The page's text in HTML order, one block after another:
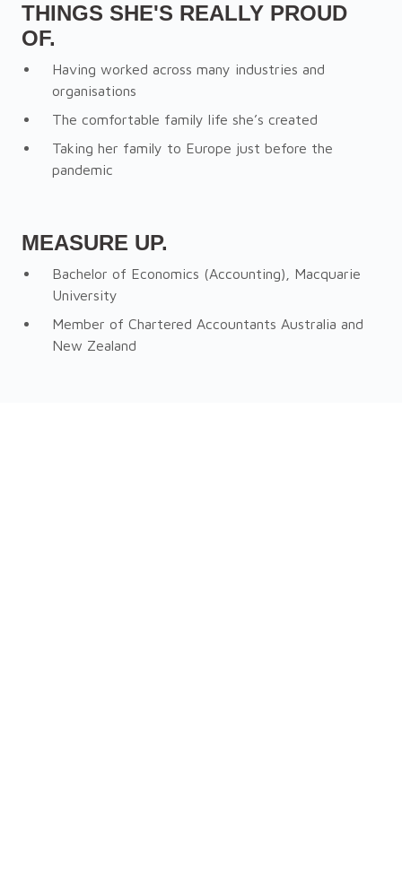
THINGS SHE'S REALLY PROUD
OF.
Having worked across many industries and
organisations
The comfortable family life she’s created
Taking her family to Europe just before the
pandemic
MEASURE UP.
Bachelor of Economics (Accounting), Macquarie
University
Member of Chartered Accountants Australia and
New Zealand